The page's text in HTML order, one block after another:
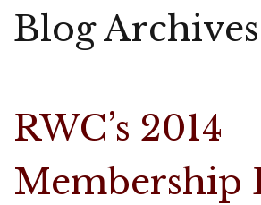
Blog Archives
RWC’s 2014
Membership